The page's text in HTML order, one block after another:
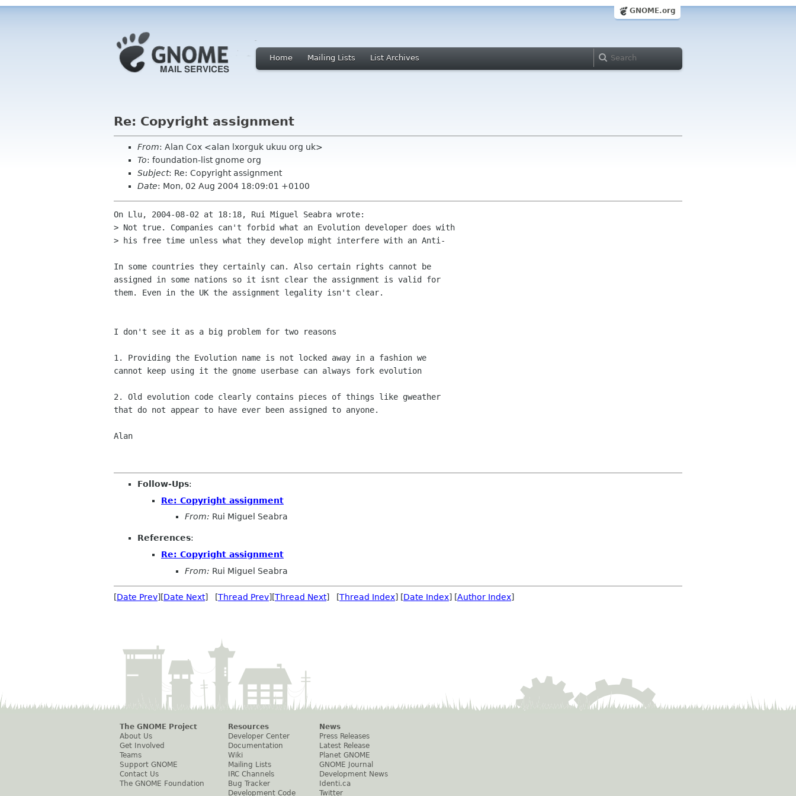
GNOME.org
Home Mailing Lists List Archives
Re: Copyright assignment
From: Alan Cox <alan lxorguk ukuu org uk>
To: foundation-list gnome org
Subject: Re: Copyright assignment
Date: Mon, 02 Aug 2004 18:09:01 +0100
On Llu, 2004-08-02 at 18:18, Rui Miguel Seabra wrote:
> Not true. Companies can't forbid what an Evolution developer does with
> his free time unless what they develop might interfere with an Anti-
In some countries they certainly can. Also certain rights cannot be
assigned in some nations so it isnt clear the assignment is valid for
them. Even in the UK the assignment legality isn't clear.
I don't see it as a big problem for two reasons
1. Providing the Evolution name is not locked away in a fashion we
cannot keep using it the gnome userbase can always fork evolution
2. Old evolution code clearly contains pieces of things like gweather
that do not appear to have ever been assigned to anyone.
Alan
Follow-Ups:
Re: Copyright assignment
From: Rui Miguel Seabra
References:
Re: Copyright assignment
From: Rui Miguel Seabra
[Date Prev][Date Next] [Thread Prev][Thread Next] [Thread Index] [Date Index] [Author Index]
The GNOME Project
About Us
Get Involved
Teams
Support GNOME
Contact Us
The GNOME Foundation
Resources
Developer Center
Documentation
Wiki
Mailing Lists
IRC Channels
Bug Tracker
Development Code
News
Press Releases
Latest Release
Planet GNOME
GNOME Journal
Development News
Identi.ca
Twitter